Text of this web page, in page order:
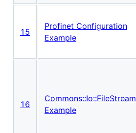
15
Profinet Configuration
Example
16
Commons::Io::FileStream
Example